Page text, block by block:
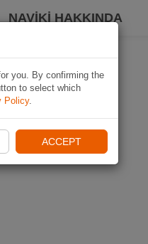
NAVIKI HAKKINDA
you. By confirming the
to select which
Policy.
ACCEPT